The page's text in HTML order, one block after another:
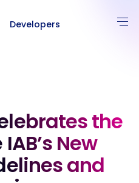
Developers
the
New
and